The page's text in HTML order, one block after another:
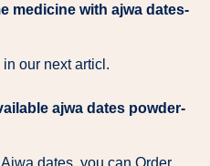
medicine with ajwa dates-
our next articl.
ajwa dates powder-